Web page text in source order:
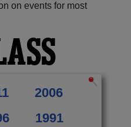
on events for most
2006
1991